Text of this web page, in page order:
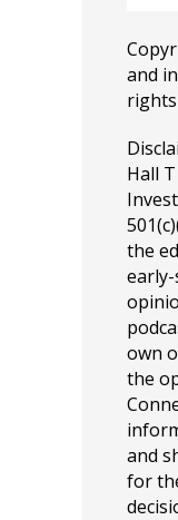
and
Hall
the
own
the
and
for